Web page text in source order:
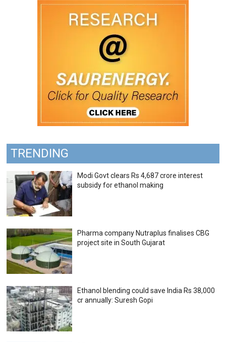
TRENDING
Modi Govt clears Rs 4,687 crore interest
subsidy for ethanol making
Pharma company Nutraplus finalises CBG
project site in South Gujarat
Ethanol blending could save India Rs 38,000
cr annually: Suresh Gopi